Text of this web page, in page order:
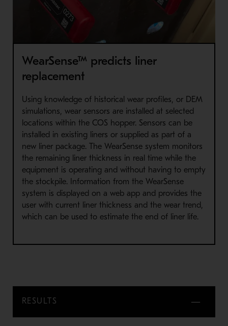
WearSense™ predicts liner
replacement
Using knowledge of historical wear profiles, or DEM
simulations, wear sensors are installed at selected
locations within the COS hopper. Sensors can be
installed in existing liners or supplied as part of a
new liner package. The WearSense system monitors
the remaining liner thickness in real time while the
equipment is operating and without having to empty
the stockpile. Information from the WearSense
system is displayed on a web app and provides the
user with current liner thickness and the wear trend,
which can be used to estimate the end of liner life.
RESULTS